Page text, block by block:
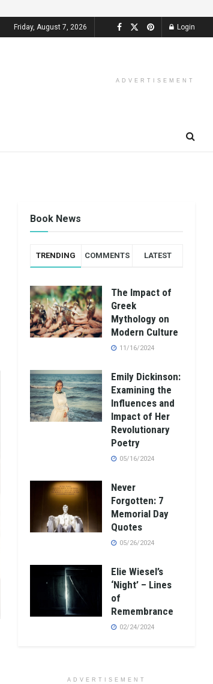
Friday, August 7, 2026 Login
ADVERTISEMENT
Book News
TRENDING COMMENTS LATEST
The Impact of
Greek
Mythology on
Modern Culture
11/16/2024
Emily Dickinson:
Examining the
Influences and
Impact of Her
Revolutionary
Poetry
05/16/2024
Never
Forgotten: 7
Memorial Day
Quotes
05/26/2024
Elie Wiesel’s
‘Night’ – Lines
of
Remembrance
02/24/2024
ADVERTISEMENT